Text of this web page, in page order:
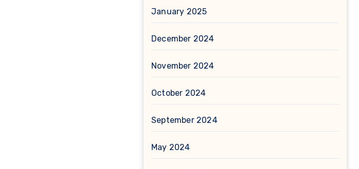
January 2025
December 2024
November 2024
October 2024
September 2024
May 2024